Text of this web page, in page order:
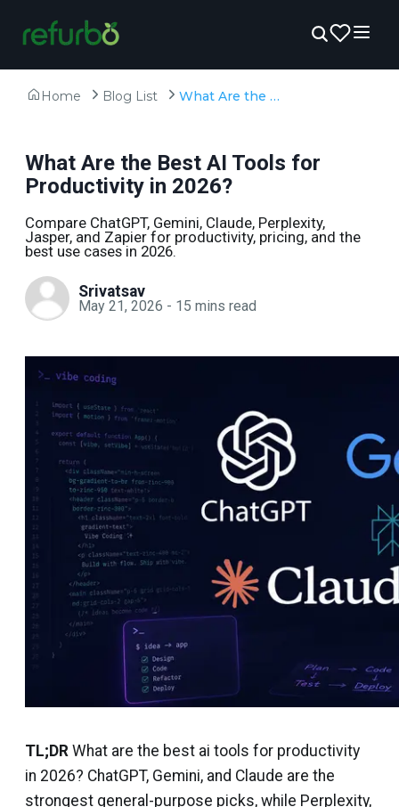
Home Blog List What Are the Best AI Tools for Productivity in 2026?
What Are the Best AI Tools for
Productivity in 2026?
Compare ChatGPT, Gemini, Claude, Perplexity,
Jasper, and Zapier for productivity, pricing, and the
best use cases in 2026.
Srivatsav
May 21, 2026 - 15 mins read
TL;DR What are the best ai tools for productivity
in 2026? ChatGPT, Gemini, and Claude are the
strongest general-purpose picks, while Perplexity,